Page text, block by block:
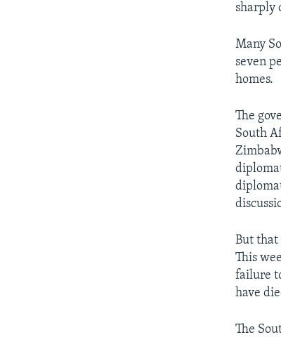
sharply
Many
seven
homes.
The
South
But that
This
failure
have
The